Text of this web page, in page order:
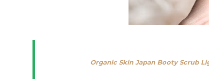
Organic Skin Japan Booty Scrub